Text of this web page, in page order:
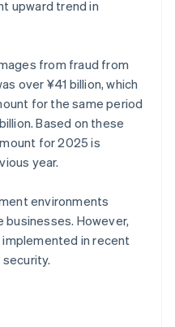
upward trend in
from fraud from
over ¥41 billion, which
for the same period
Based on these
for 2025 is
year.
environments
businesses. However,
in recent